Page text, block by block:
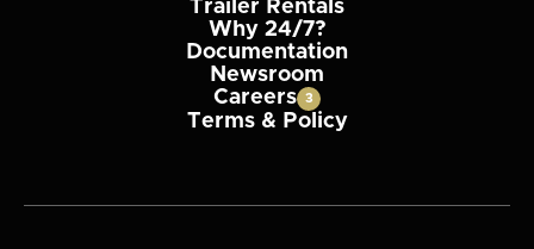
Trailer Rentals
Why 24/7?
Documentation
Newsroom
Careers
3
Terms & Policy